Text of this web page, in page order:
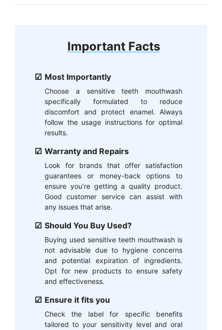
Important Facts
Most Importantly
Choose a sensitive teeth mouthwash
specifically formulated to reduce
discomfort and protect enamel. Always
follow the usage instructions for optimal
results.
Warranty and Repairs
Look for brands that offer satisfaction
guarantees or money-back options to
ensure you’re getting a quality product.
Good customer service can assist with
any issues that arise.
Should You Buy Used?
Buying used sensitive teeth mouthwash is
not advisable due to hygiene concerns
and potential expiration of ingredients.
Opt for new products to ensure safety
and effectiveness.
Ensure it fits you
Check the label for specific benefits
tailored to your sensitivity level and oral